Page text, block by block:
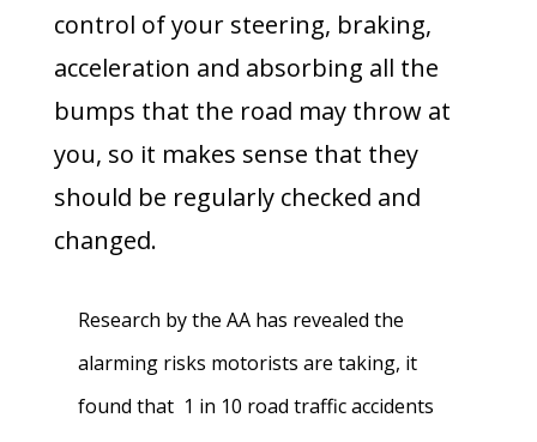
control of your steering, braking,
acceleration and absorbing all the
bumps that the road may throw at
you, so it makes sense that they
should be regularly checked and
changed.
Research by the AA has revealed the
alarming risks motorists are taking, it
found that 1 in 10 road traffic accidents